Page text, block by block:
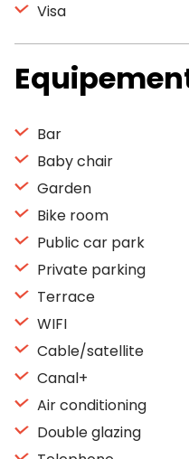
Visa
Bar
Baby chair
Garden
Bike room
Public car park
Private parking
Terrace
WIFI
Cable/satellite
Canal+
Air conditioning
Double glazing